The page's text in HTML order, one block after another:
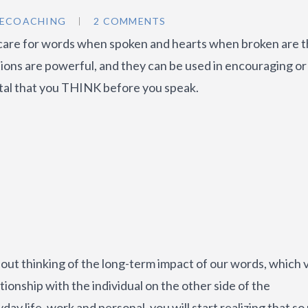
2 COMMENTS
for words when spoken and hearts when broken are
are powerful, and they can be used in encouraging or
that you THINK before you speak.
thinking of the long-term impact of our words, which
with the individual on the other side of the